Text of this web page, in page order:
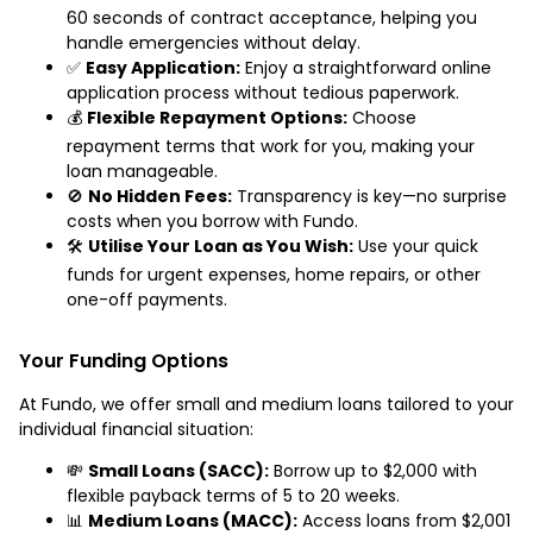
60 seconds of contract acceptance, helping you
handle emergencies without delay.
✅ Easy Application: Enjoy a straightforward online
application process without tedious paperwork.
💰 Flexible Repayment Options: Choose
repayment terms that work for you, making your
loan manageable.
🚫 No Hidden Fees: Transparency is key—no surprise
costs when you borrow with Fundo.
🛠️ Utilise Your Loan as You Wish: Use your quick
funds for urgent expenses, home repairs, or other
one-off payments.
Your Funding Options
At Fundo, we offer small and medium loans tailored to your
individual financial situation:
💸 Small Loans (SACC): Borrow up to $2,000 with
flexible payback terms of 5 to 20 weeks.
📊 Medium Loans (MACC): Access loans from $2,001